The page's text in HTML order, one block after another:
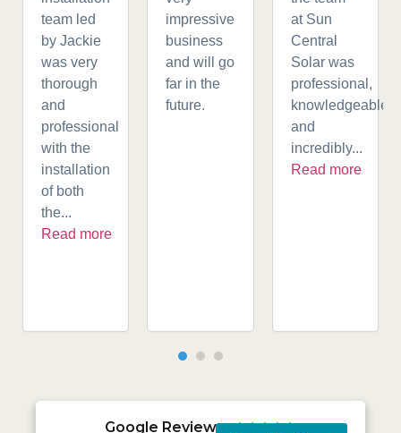
team led
by Jackie
was very
thorough
and
professional
with the
installation
of both
the...
Read more
impressive
business
and will go
far in the
future.
at Sun
Central
Solar was
professional,
knowledgeable,
and
incredibly...
Read more
Google Reviews 